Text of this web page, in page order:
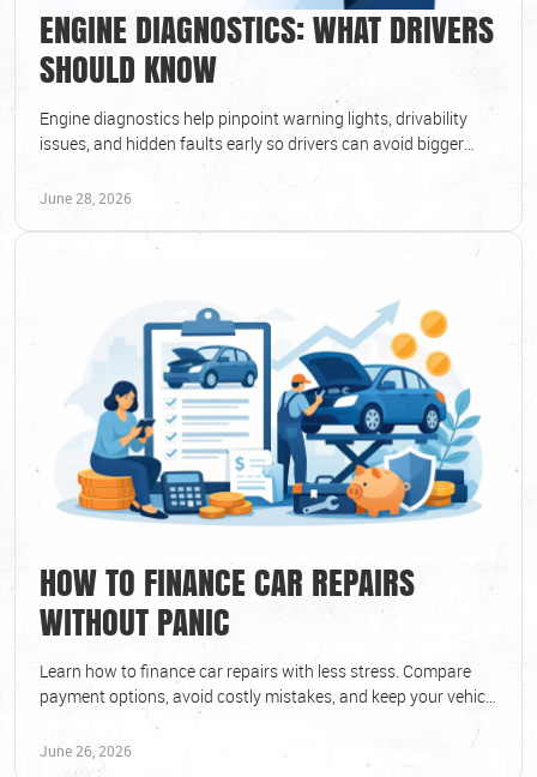
ENGINE DIAGNOSTICS: WHAT DRIVERS
SHOULD KNOW
Engine diagnostics help pinpoint warning lights, drivability
issues, and hidden faults early so drivers can avoid bigger
June 28, 2026
HOW TO FINANCE CAR REPAIRS
WITHOUT PANIC
Learn how to finance car repairs with less stress. Compare
payment options, avoid costly mistakes, and keep your vehicle
June 26, 2026